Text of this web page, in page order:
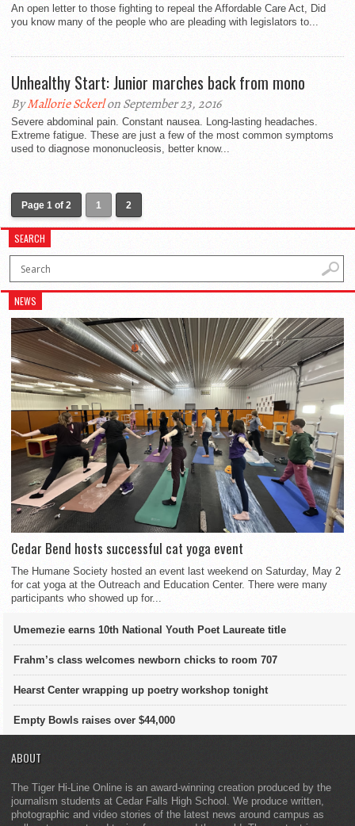
An open letter to those fighting to repeal the Affordable Care Act, Did
you know many of the people who are pleading with legislators to...
Unhealthy Start: Junior marches back from mono
ByMallorie Sckerlon September 23, 2016
Severe abdominal pain. Constant nausea. Long-lasting headaches.
Extreme fatigue. These are just a few of the most common symptoms
used to diagnose mononucleosis, better know...
Page 1 of 2 1 2
SEARCH
NEWS
Cedar Bend hosts successful cat yoga event
The Humane Society hosted an event last weekend on Saturday, May 2
for cat yoga at the Outreach and Education Center. There were many
participants who showed up for...
Umemezie earns 10th National Youth Poet Laureate title
Frahm’s class welcomes newborn chicks to room 707
Hearst Center wrapping up poetry workshop tonight
Empty Bowls raises over $44,000
ABOUT
The Tiger Hi-Line Online is an award-winning creation produced by the
journalism students at Cedar Falls High School. We produce written,
photographic and video stories of the latest news around campus as